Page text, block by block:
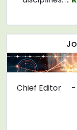
Chief Editor -